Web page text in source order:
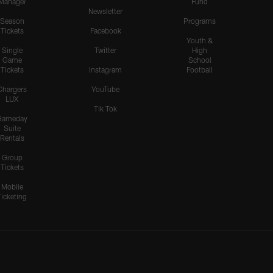
Season
Tickets
Single
Game
Tickets
LUX
Suite
Rentals
Group
Tickets
Mobile
Newsletter
Facebook
Twitter
Instagram
YouTube
Tik Tok
Programs
Youth &
High
School
Football